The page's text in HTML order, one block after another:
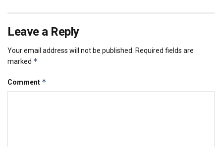
Leave a Reply
Your email address will not be published. Required fields are
marked *
Comment *